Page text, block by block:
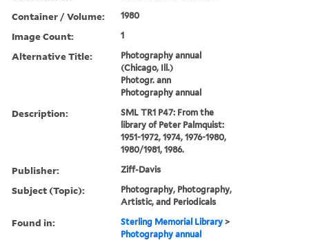
Container / Volume: 1980
Image Count: 1
Alternative Title:
Photography annual
(Chicago, Ill.)
Photogr. ann
Photography annual
Description:
SML TR1 P47: From the
library of Peter Palmquist:
1951-1972, 1974, 1976-1980,
1980/1981, 1986.
Publisher: Ziff-Davis
Subject (Topic):
Photography, Photography,
Artistic, and Periodicals
Found in: Sterling Memorial Library >
Photography annual